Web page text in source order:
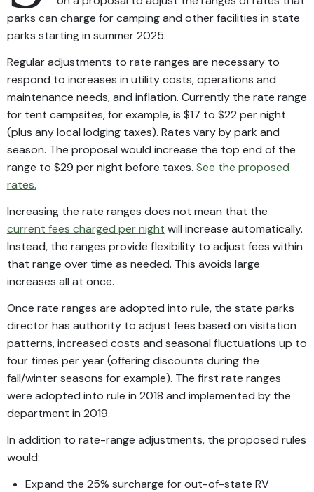
parks can charge for camping and other facilities in state
parks starting in summer 2025.
Regular adjustments to rate ranges are necessary to
respond to increases in utility costs, operations and
maintenance needs, and inflation. Currently the rate range
for tent campsites, for example, is $17 to $22 per night
(plus any local lodging taxes). Rates vary by park and
season. The proposal would increase the top end of the
range to $29 per night before taxes. See the proposed
rates.
Increasing the rate ranges does not mean that the
current fees charged per night will increase automatically.
Instead, the ranges provide flexibility to adjust fees within
that range over time as needed. This avoids large
increases all at once.
Once rate ranges are adopted into rule, the state parks
director has authority to adjust fees based on visitation
patterns, increased costs and seasonal fluctuations up to
four times per year (offering discounts during the
fall/winter seasons for example). The first rate ranges
were adopted into rule in 2018 and implemented by the
department in 2019.
In addition to rate-range adjustments, the proposed rules
would:
Expand the 25% surcharge for out-of-state RV